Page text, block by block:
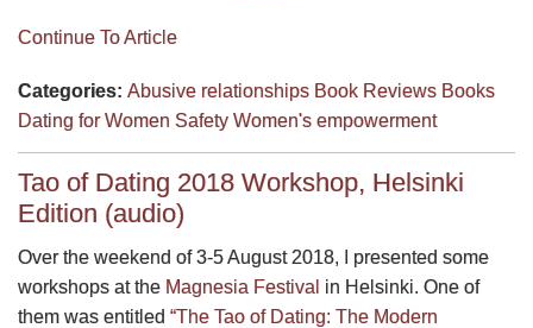
Continue To Article
Categories: Abusive relationships Book Reviews Books
Dating for Women Safety Women's empowerment
Tao of Dating 2018 Workshop, Helsinki
Edition (audio)
Over the weekend of 3-5 August 2018, I presented some
workshops at the Magnesia Festival in Helsinki. One of
them was entitled “The Tao of Dating: The Modern